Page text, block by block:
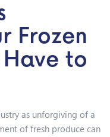
Frozen
Have to
as unforgiving of a
of fresh produce can